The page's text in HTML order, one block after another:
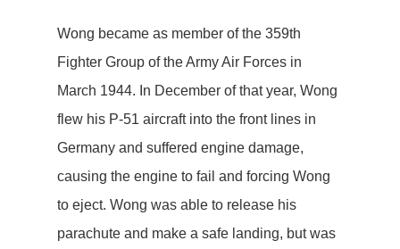
Wong became as member of the 359th
Fighter Group of the Army Air Forces in
March 1944. In December of that year, Wong
flew his P-51 aircraft into the front lines in
Germany and suffered engine damage,
causing the engine to fail and forcing Wong
to eject. Wong was able to release his
parachute and make a safe landing, but was